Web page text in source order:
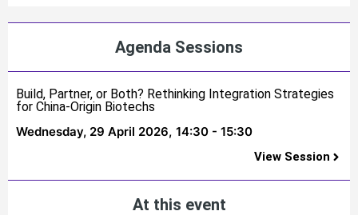
Agenda Sessions
Build, Partner, or Both? Rethinking Integration Strategies
for China-Origin Biotechs
Wednesday, 29 April 2026, 14:30 - 15:30
View Session
At this event